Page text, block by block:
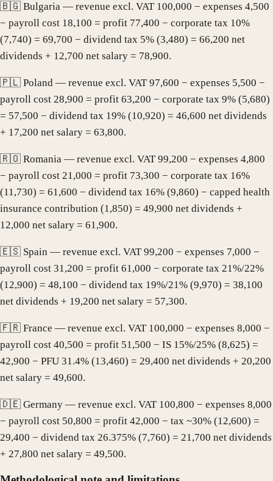
🇧🇬 Bulgaria — revenue excl. VAT 100,000 − expenses 4,500
− payroll cost 18,100 = profit 77,400 − corporate tax 10%
(7,740) = 69,700 − dividend tax 5% (3,480) = 66,200 net
dividends + 12,700 net salary = 78,900.
🇵🇱 Poland — revenue excl. VAT 97,600 − expenses 5,500 −
payroll cost 28,900 = profit 63,200 − corporate tax 9% (5,680)
= 57,500 − dividend tax 19% (10,920) = 46,600 net dividends
+ 17,200 net salary = 63,800.
🇷🇴 Romania — revenue excl. VAT 99,200 − expenses 4,800
− payroll cost 21,000 = profit 73,300 − corporate tax 16%
(11,730) = 61,600 − dividend tax 16% (9,860) − capped health
insurance contribution (1,850) = 49,900 net dividends +
12,000 net salary = 61,900.
🇪🇸 Spain — revenue excl. VAT 99,200 − expenses 7,000 −
payroll cost 31,200 = profit 61,000 − corporate tax 21%/22%
(12,900) = 48,100 − dividend tax 19%/21% (9,970) = 38,100
net dividends + 19,200 net salary = 57,300.
🇫🇷 France — revenue excl. VAT 100,000 − expenses 8,000 −
payroll cost 40,500 = profit 51,500 − IS 15%/25% (8,625) =
42,900 − PFU 31.4% (13,460) = 29,400 net dividends + 20,200
net salary = 49,600.
🇩🇪 Germany — revenue excl. VAT 100,800 − expenses 8,000
− payroll cost 50,800 = profit 42,000 − tax ~30% (12,600) =
29,400 − dividend tax 26.375% (7,760) = 21,700 net dividends
+ 27,800 net salary = 49,500.